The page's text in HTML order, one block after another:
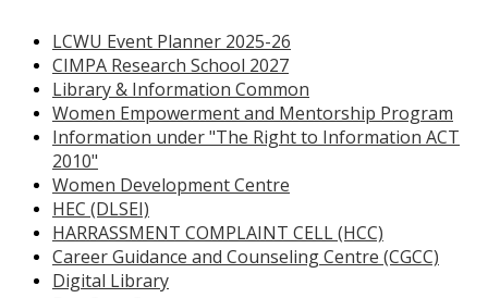
LCWU Event Planner 2025-26
CIMPA Research School 2027
Library & Information Common
Women Empowerment and Mentorship Program
Information under "The Right to Information ACT
2010"
Women Development Centre
HEC (DLSEI)
HARRASSMENT COMPLAINT CELL (HCC)
Career Guidance and Counseling Centre (CGCC)
Digital Library